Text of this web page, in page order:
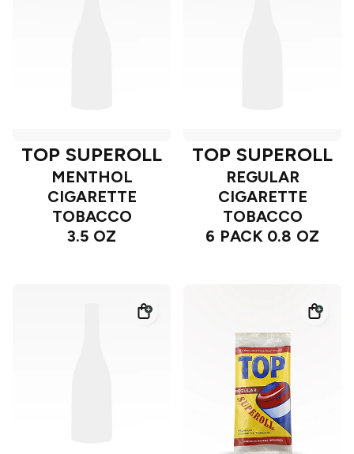
TOP SUPEROLL
MENTHOL
CIGARETTE
TOBACCO
3.5 OZ
TOP SUPEROLL
REGULAR
CIGARETTE
TOBACCO
6 PACK 0.8 OZ